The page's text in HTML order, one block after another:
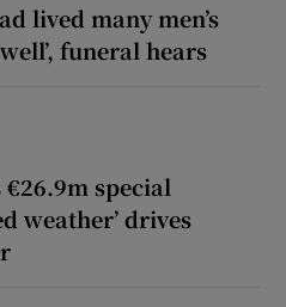
lived many men’s
funeral hears
special
weather’ drives